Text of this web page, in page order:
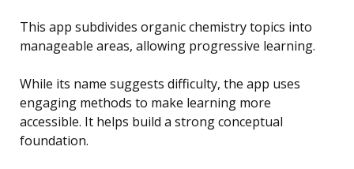
This app subdivides organic chemistry topics into
manageable areas, allowing progressive learning.
While its name suggests difficulty, the app uses
engaging methods to make learning more
accessible. It helps build a strong conceptual
foundation.